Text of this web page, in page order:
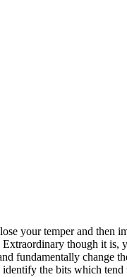
your temper and then
though it
fundamentally change
identify the bits which